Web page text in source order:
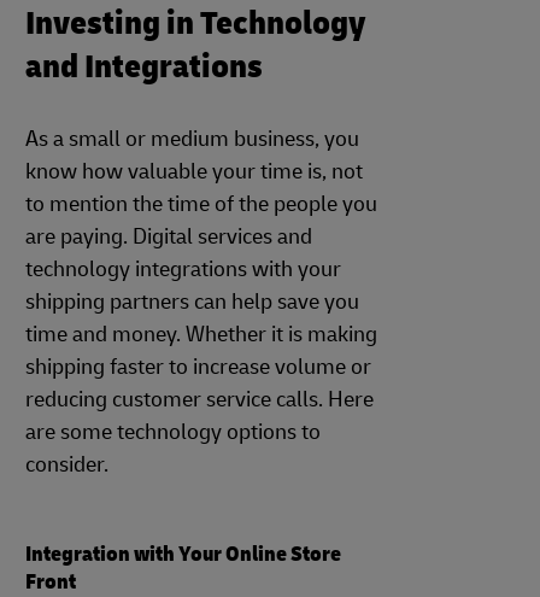
Investing in Technology
and Integrations
As a small or medium business, you
know how valuable your time is, not
to mention the time of the people you
are paying. Digital services and
technology integrations with your
shipping partners can help save you
time and money. Whether it is making
shipping faster to increase volume or
reducing customer service calls. Here
are some technology options to
consider.
Integration with Your Online Store
Front